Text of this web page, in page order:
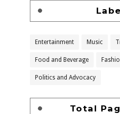
Entertainment Music
Food and Beverage
Politics and Advocacy
Total